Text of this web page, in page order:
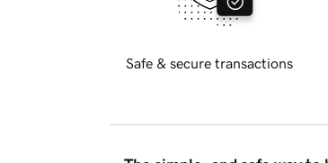
Safe & secure transactions